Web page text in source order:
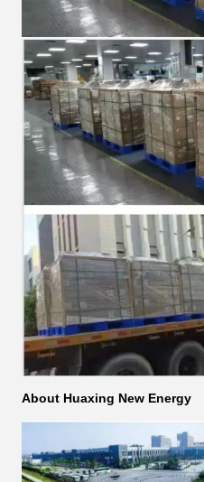
About Huaxing New Energy